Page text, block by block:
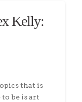
Kelly:
that is
be is art